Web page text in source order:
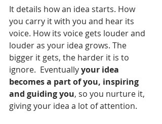
It details how an idea starts. How
you carry it with you and hear its
voice. How its voice gets louder and
louder as your idea grows. The
bigger it gets, the harder it is to
ignore.  Eventually your idea
becomes a part of you, inspiring
and guiding you, so you nurture it,
giving your idea a lot of attention.